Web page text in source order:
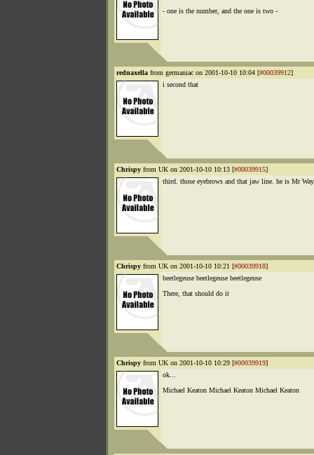
- one is the number, and the one is two -
rednaxella from germaniac on 2001-10-10 10:04 [#00039912]
i second that
Chrispy from UK on 2001-10-10 10:13 [#00039915]
third. those eyebrows and that jaw line. he is Mr
Chrispy from UK on 2001-10-10 10:21 [#00039918]
beetlegeuse beetlegeuse beetlegeuse
There, that should do it
Chrispy from UK on 2001-10-10 10:29 [#00039919]
ok...
Michael Keaton Michael Keaton Michael Keaton